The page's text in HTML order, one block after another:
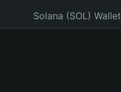
Solana (SOL) Wallet